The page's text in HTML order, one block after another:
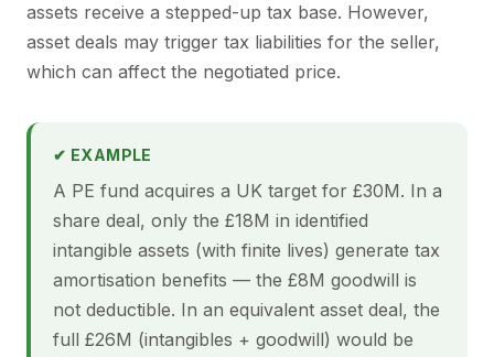
assets receive a stepped-up tax base. However,
asset deals may trigger tax liabilities for the seller,
which can affect the negotiated price.
✔ EXAMPLE
A PE fund acquires a UK target for £30M. In a
share deal, only the £18M in identified
intangible assets (with finite lives) generate tax
amortisation benefits — the £8M goodwill is
not deductible. In an equivalent asset deal, the
full £26M (intangibles + goodwill) would be